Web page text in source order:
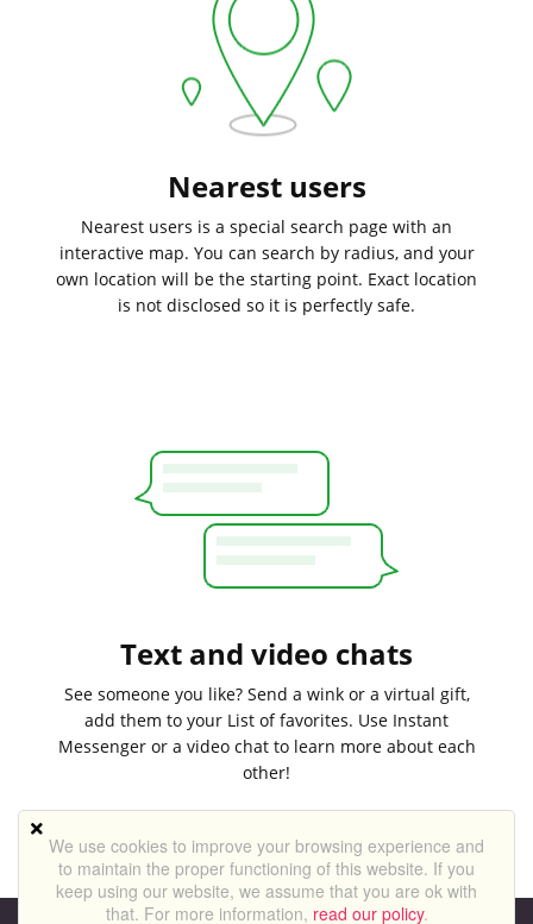
Nearest users
Nearest users is a special search page with an
interactive map. You can search by radius, and your
own location will be the starting point. Exact location
is not disclosed so it is perfectly safe.
Text and video chats
See someone you like? Send a wink or a virtual gift,
add them to your List of favorites. Use Instant
Messenger or a video chat to learn more about each
other!
We use cookies to improve your browsing experience and
to maintain the proper functioning of this website. If you
keep using our website, we assume that you are ok with
that. For more information, read our policy.